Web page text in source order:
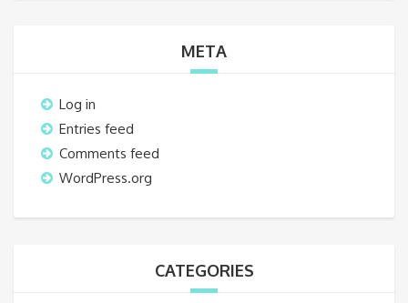
META
Log in
Entries feed
Comments feed
WordPress.org
CATEGORIES